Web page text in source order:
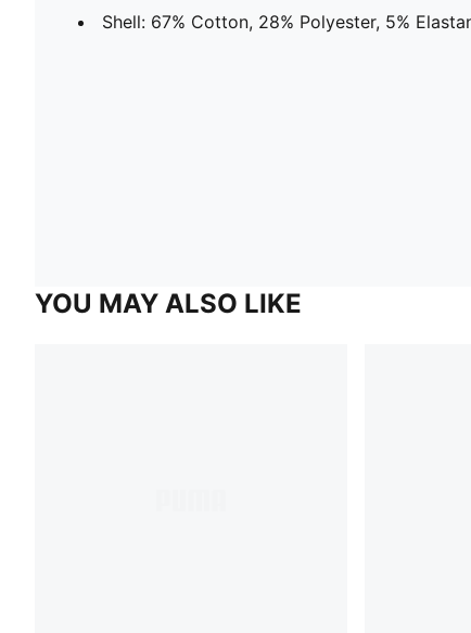
Shell: 67% Cotton, 28% Polyester, 5%
YOU MAY ALSO LIKE